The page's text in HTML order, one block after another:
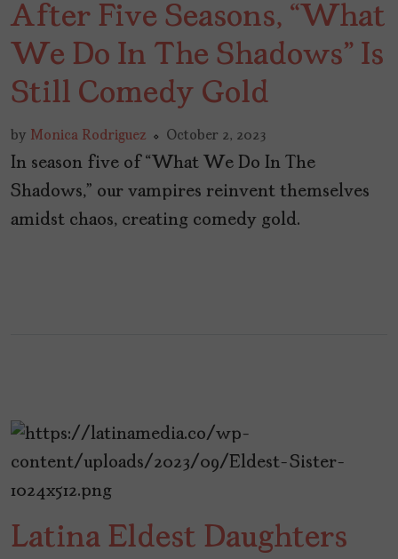
After Five Seasons, “What
We Do In The Shadows” Is
Still Comedy Gold
by Monica Rodriguez October 2, 2023
In season five of “What We Do In The
Shadows,” our vampires reinvent themselves
amidst chaos, creating comedy gold.
Latina Eldest Daughters